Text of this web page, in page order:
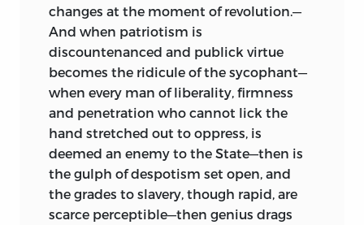
Albany and Boston, while it would take a
life time of patient searching and
waiting to collect them from the
second-hand booksellers and auction-
rooms, at prices that few would care to
pay.
As the rarity of these pamphlets has
caused their neglect, so also has their
anonymous publication. It was a time of
literary masks, and we often find, like the
changes at the moment of revolution.—
And when patriotism is
discountenanced and publick virtue
becomes the ridicule of the sycophant—
when every man of liberality, firmness
and penetration who cannot lick the
hand stretched out to oppress, is
deemed an enemy to the State—then is
the gulph of despotism set open, and
the grades to slavery, though rapid, are
scarce perceptible—then genius drags